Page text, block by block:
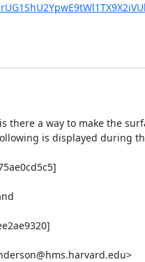
there a way to make the
is displayed during